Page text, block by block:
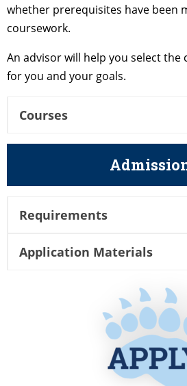
whether prerequisites have been
coursework.
An advisor will help you select the
for you and your goals.
Courses
Requirements
Application Materials